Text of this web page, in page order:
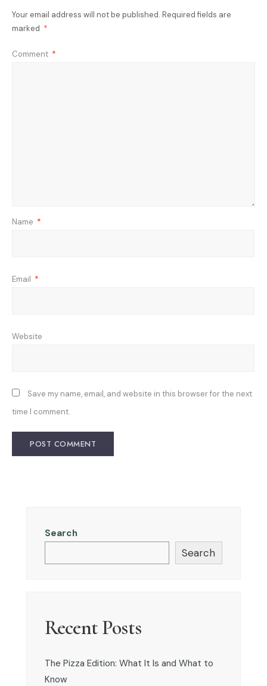
Your email address will not be published. Required fields are
marked *
Comment *
Name *
Email *
Website
Save my name, email, and website in this browser for the next
time I comment.
Search
Search
Recent Posts
The Pizza Edition: What It Is and What to
Know